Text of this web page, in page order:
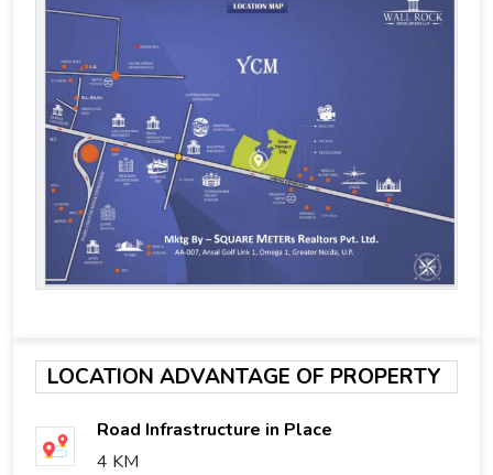
LOCATION ADVANTAGE OF PROPERTY
Road Infrastructure in Place
4 KM